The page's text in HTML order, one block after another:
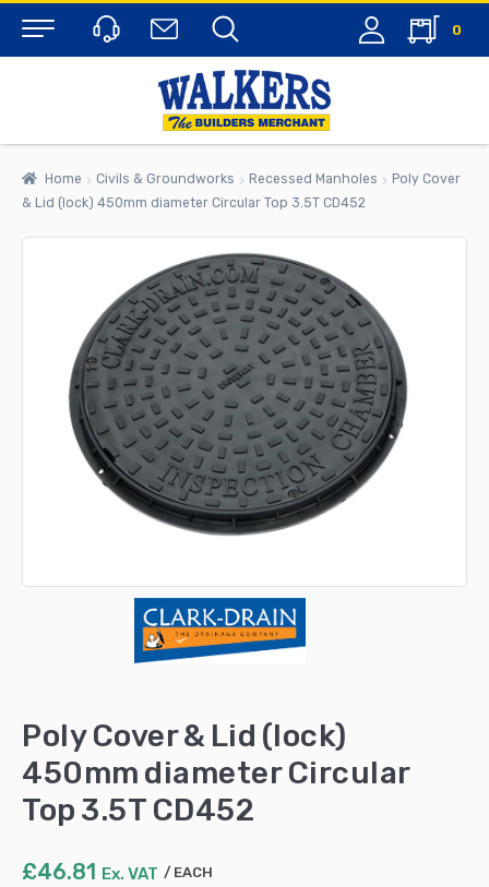
Menu
0
Home Civils & Groundworks Recessed Manholes
Poly Cover
& Lid (lock) 450mm diameter Circular Top 3.5T CD452
Poly Cover & Lid (lock)
450mm diameter Circular
Top 3.5T CD452
£46.81 Ex. VAT EACH